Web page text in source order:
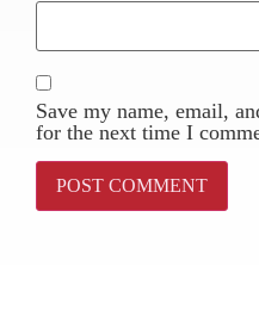
Save my name, email,
for the next time I